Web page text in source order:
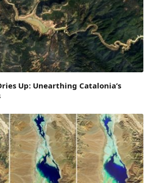
Up: Unearthing Catalonia’s